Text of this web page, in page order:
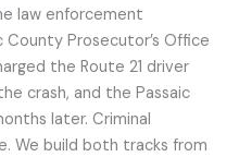
law enforcement
Prosecutor’s Office
the Route 21 driver
crash, and the Passaic
later. Criminal
We build both tracks from